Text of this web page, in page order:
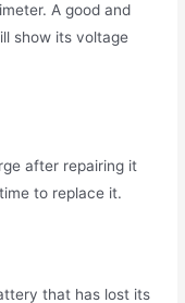
A good and
show its voltage
after repairing it
to replace it.
that has lost its